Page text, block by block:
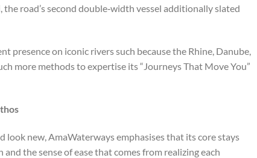
road’s second double‑width vessel additionally slated
presence on iconic rivers such because the Rhine, Danube,
more methods to expertise its “Journeys That Move You”
new, AmaWaterways emphasises that its core stays
the sense of ease that comes from realizing each